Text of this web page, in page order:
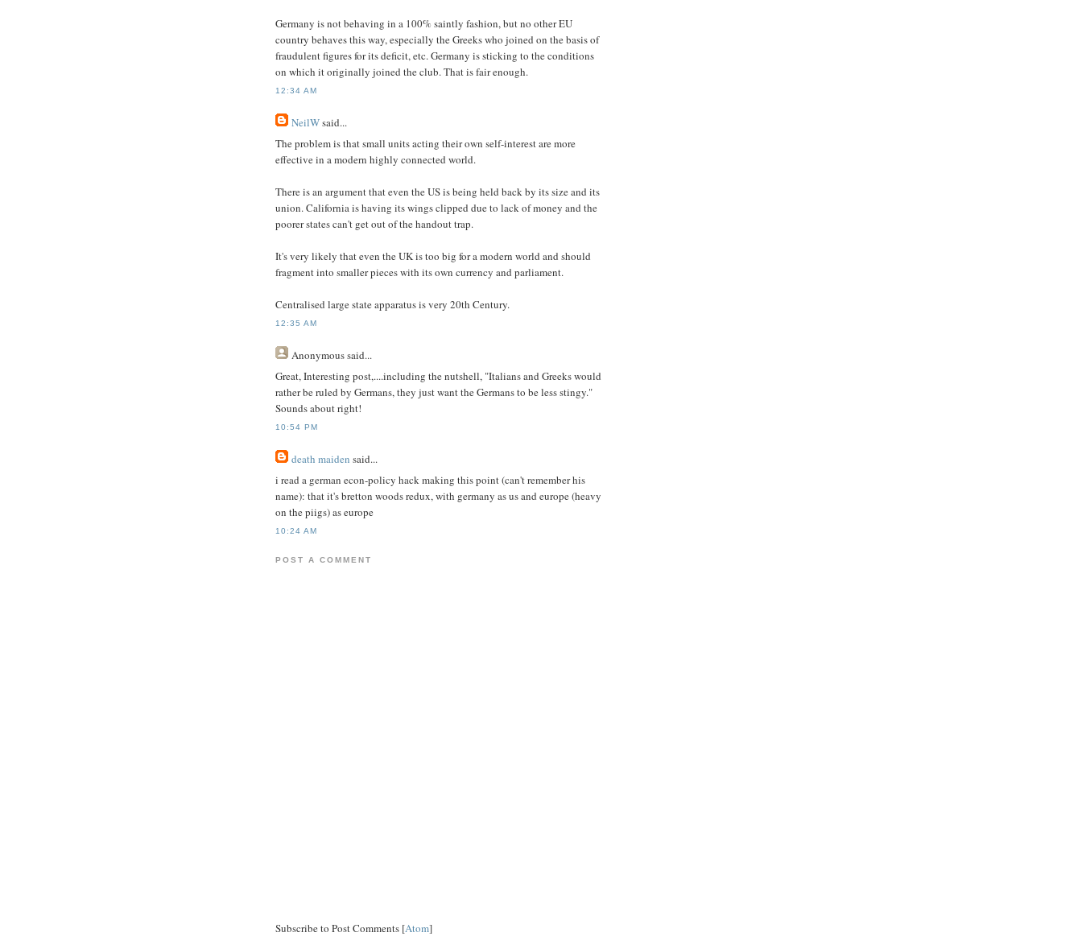
Germany is not behaving in a 100% saintly fashion, but no other EU
country behaves this way, especially the Greeks who joined on the basis of
fraudulent figures for its deficit, etc. Germany is sticking to the conditions
on which it originally joined the club. That is fair enough.
12:34 AM
NeilWsaid...
The problem is that small units acting their own self-interest are more
effective in a modern highly connected world.
There is an argument that even the US is being held back by its size and its
union. California is having its wings clipped due to lack of money and the
poorer states can't get out of the handout trap.
It's very likely that even the UK is too big for a modern world and should
fragment into smaller pieces with its own currency and parliament.
Centralised large state apparatus is very 20th Century.
12:35 AM
Anonymoussaid...
Great, Interesting post,....including the nutshell, "Italians and Greeks would
rather be ruled by Germans, they just want the Germans to be less stingy."
Sounds about right!
10:54 PM
death maiden said...
i read a german econ-policy hack making this point (can't remember his
name): that it's bretton woods redux, with germany as us and europe (heavy
on the piigs) as europe
10:24 AM
POST A COMMENT
Subscribe to Post Comments [Atom]